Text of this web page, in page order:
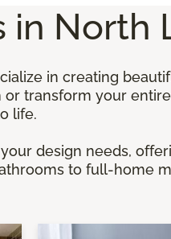
in North
in creating
transform your
life.
design needs,
to full-home